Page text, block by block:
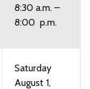
8:30 a.m. –
8:00 p.m.
Saturday
August 1,